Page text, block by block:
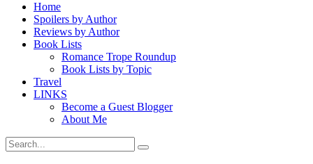
Home
Spoilers by Author
Reviews by Author
Book Lists
Romance Trope Roundup
Book Lists by Topic
Travel
LINKS
Become a Guest Blogger
About Me
Search
for:
Search